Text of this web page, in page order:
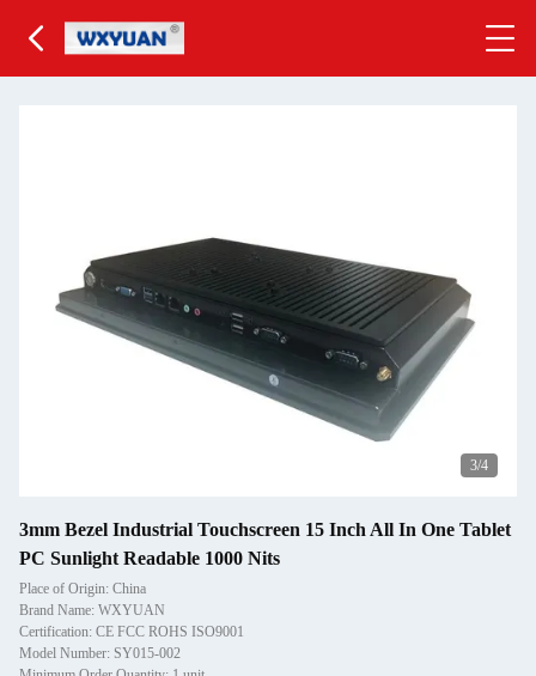
3/4
3mm Bezel Industrial Touchscreen 15 Inch All In One Tablet
PC Sunlight Readable 1000 Nits
Place of Origin: China
Brand Name: WXYUAN
Certification: CE FCC ROHS ISO9001
Model Number: SY015-002